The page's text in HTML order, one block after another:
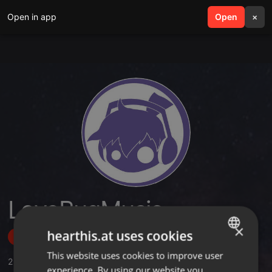
Open in app Open ×
search menu
LoveBugMusic
Follow
2 ,7 Followers
ENGLISH
×
hearthis.at uses cookies
This website uses cookies to improve user